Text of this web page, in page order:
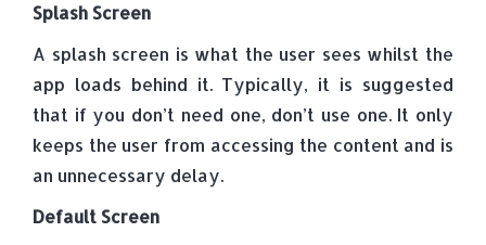
Splash Screen
A splash screen is what the user sees whilst the
app loads behind it. Typically, it is suggested
that if you don’t need one, don’t use one. It only
keeps the user from accessing the content and is
an unnecessary delay.
Default Screen